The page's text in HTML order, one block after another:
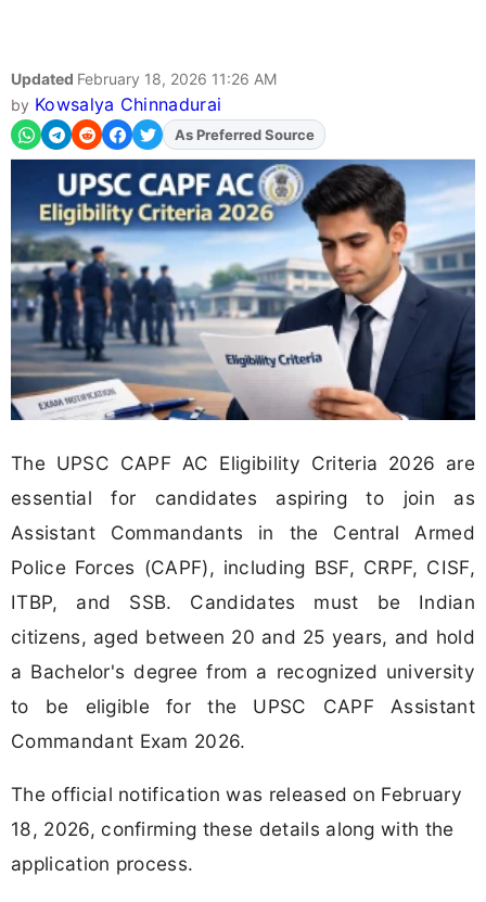
Updated February 18, 2026 11:26 AM
by Kowsalya Chinnadurai
AddFJAon
As Preferred Source
The UPSC CAPF AC Eligibility Criteria 2026 are
essential for candidates aspiring to join as
Assistant Commandants in the Central Armed
Police Forces (CAPF), including BSF, CRPF, CISF,
ITBP, and SSB. Candidates must be Indian
citizens, aged between 20 and 25 years, and hold
a Bachelor's degree from a recognized university
to be eligible for the UPSC CAPF Assistant
Commandant Exam 2026.
The official notification was released on February
18, 2026, confirming these details along with the
application process.